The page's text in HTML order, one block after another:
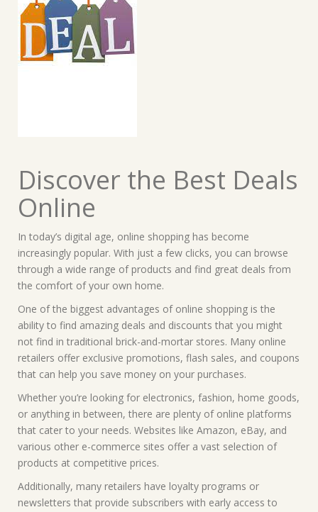
Discover the Best Deals
Online
In today’s digital age, online shopping has become
increasingly popular. With just a few clicks, you can browse
through a wide range of products and find great deals from
the comfort of your own home.
One of the biggest advantages of online shopping is the
ability to find amazing deals and discounts that you might
not find in traditional brick-and-mortar stores. Many online
retailers offer exclusive promotions, flash sales, and coupons
that can help you save money on your purchases.
Whether you’re looking for electronics, fashion, home goods,
or anything in between, there are plenty of online platforms
that cater to your needs. Websites like Amazon, eBay, and
various other e-commerce sites offer a vast selection of
products at competitive prices.
Additionally, many retailers have loyalty programs or
newsletters that provide subscribers with early access to